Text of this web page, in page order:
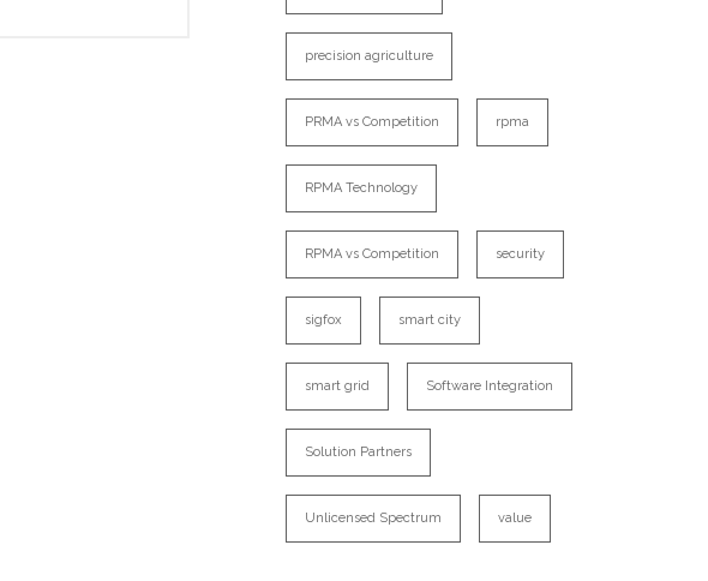
precision agriculture
PRMA vs Competition rpma
RPMA Technology
RPMA vs Competition security
sigfox smart city
smart grid Software Integration
Solution Partners
Unlicensed Spectrum value